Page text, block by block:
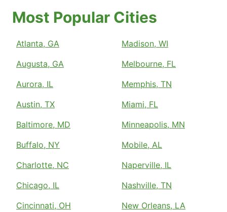
Most Popular Cities
Atlanta, GA
Augusta, GA
Aurora, IL
Austin, TX
Baltimore, MD
Buffalo, NY
Charlotte, NC
Chicago, IL
Cincinnati, OH
Madison, WI
Melbourne, FL
Memphis, TN
Miami, FL
Minneapolis, MN
Mobile, AL
Naperville, IL
Nashville, TN
New Orleans, LA